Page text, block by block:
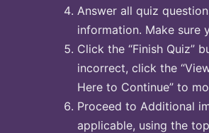
Answer all quiz
information. Make sure
Click the “Finish Quiz”
incorrect, click the
Here to Continue” to
Proceed to Additional
applicable, using the